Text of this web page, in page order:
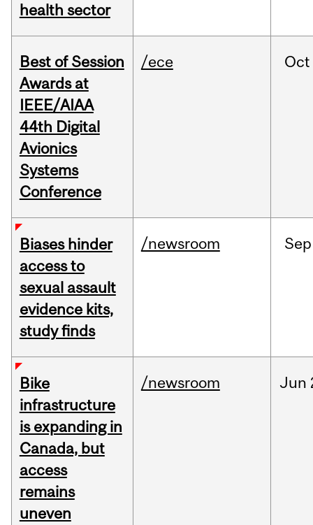
health sector
Best of Session
Awards at
IEEE/AIAA
44th Digital
Avionics
Systems
Conference
/ece Oct
Biases hinder
access to
sexual assault
evidence kits,
study finds
/newsroom Sep
Bike
infrastructure
is expanding in
Canada, but
access
remains
uneven
/newsroom Jun